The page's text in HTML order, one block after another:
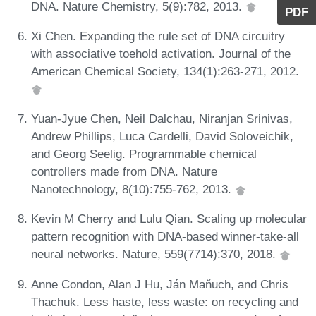
PDF
DNA. Nature Chemistry, 5(9):782, 2013.
Xi Chen. Expanding the rule set of DNA circuitry
with associative toehold activation. Journal of the
American Chemical Society, 134(1):263-271, 2012.
Yuan-Jyue Chen, Neil Dalchau, Niranjan Srinivas,
Andrew Phillips, Luca Cardelli, David Soloveichik,
and Georg Seelig. Programmable chemical
controllers made from DNA. Nature
Nanotechnology, 8(10):755-762, 2013.
Kevin M Cherry and Lulu Qian. Scaling up molecular
pattern recognition with DNA-based winner-take-all
neural networks. Nature, 559(7714):370, 2018.
Anne Condon, Alan J Hu, Ján Maňuch, and Chris
Thachuk. Less haste, less waste: on recycling and